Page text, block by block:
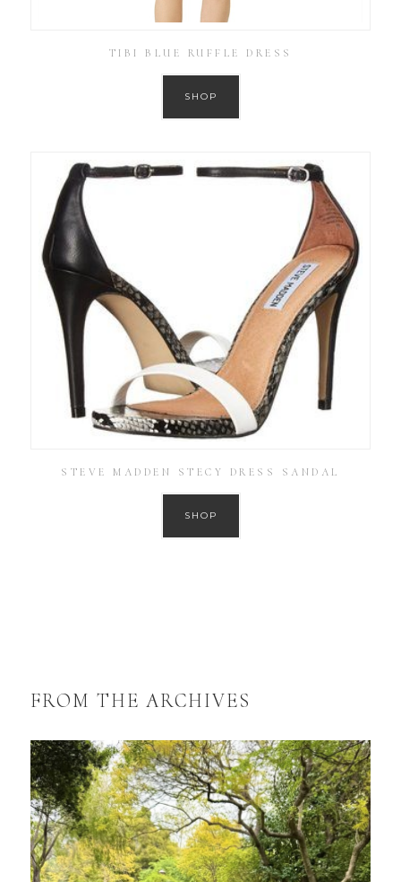
TIBI BLUE RUFFLE DRESS
SHOP
STEVE MADDEN STECY DRESS SANDAL
SHOP
FROM THE ARCHIVES